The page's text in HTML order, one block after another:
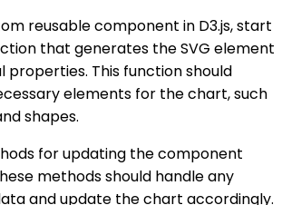
reusable component in D3.js, start
that generates the SVG element
properties. This function should
elements for the chart, such
shapes.
for updating the component
methods should handle any
and update the chart accordingly.